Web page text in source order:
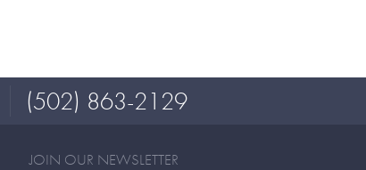
(502) 863-2129
JOIN OUR NEWSLETTER